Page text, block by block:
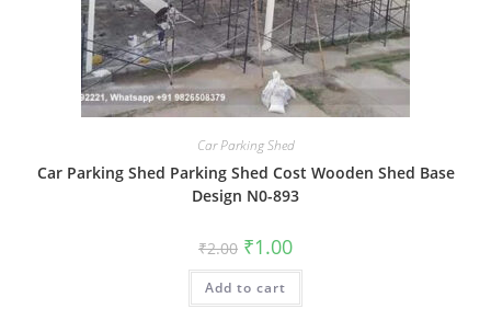
Car Parking Shed
Car Parking Shed Parking Shed Cost Wooden Shed Base
Design N0-893
₹2.00 Original
price
was:
₹2.00.
₹1.00Current
is:
Add to cart